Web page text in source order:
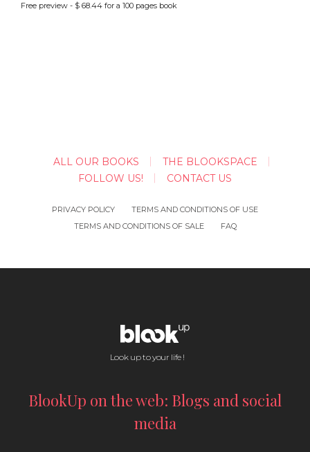
Free preview - $ 68.44 for a 100 pages book
ALL OUR BOOKS
THE BLOOKSPACE
FOLLOW US!
CONTACT US
PRIVACY POLICY
TERMS AND CONDITIONS OF USE
TERMS AND CONDITIONS OF SALE
FAQ
Look up to your life !
BlookUp on the web: Blogs and social
media